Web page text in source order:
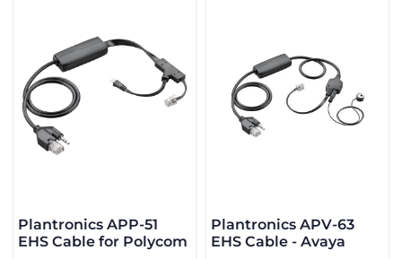
Plantronics APP-51
EHS Cable for Polycom
Plantronics APV-63
EHS Cable - Avaya